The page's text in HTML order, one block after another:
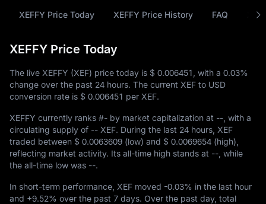
XEFFY Price Today XEFFY Price History FAQ
XEFFY Price Today
The live XEFFY (XEF) price today is $ 0.006451 , with a 0.03%
change over the past 24 hours. The current XEF to USD
conversion rate is $ 0.006451 per XEF.
XEFFY currently ranks #- by market capitalization at -- , with a
circulating supply of -- XEF. During the last 24 hours, XEF
traded between $ 0.0063609 (low) and $ 0.0069654 (high),
reflecting market activity. Its all-time high stands at -- , while
the all-time low was --.
In short-term performance, XEF moved -0.03% in the last hour
and +9.52% over the past 7 days. Over the past day, total